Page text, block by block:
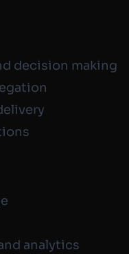
decision making
analytics